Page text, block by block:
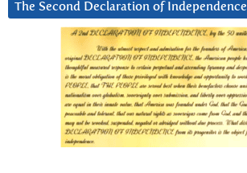
The Second Declaration of Independence